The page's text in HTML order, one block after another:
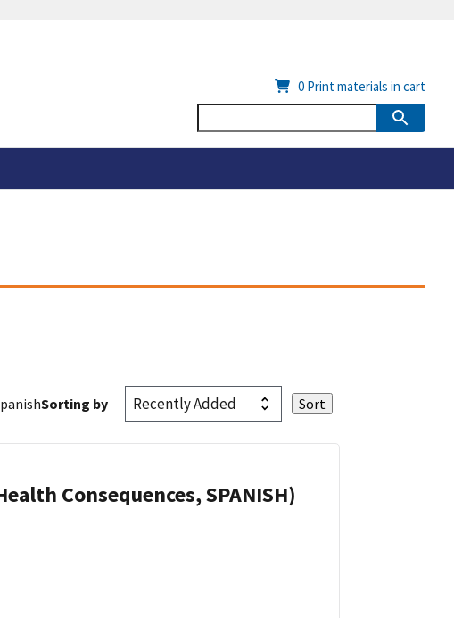
0 Print materials in cart
Sorting by
Consequences, SPANISH)